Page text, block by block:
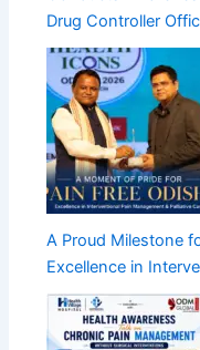
Drug Controller
A Proud Milestone
Excellence in